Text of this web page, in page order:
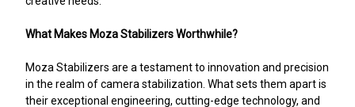
What Makes Moza Stabilizers Worthwhile?
Moza Stabilizers are a testament to innovation and precision
in the realm of camera stabilization. What sets them apart is
their exceptional engineering, cutting-edge technology, and